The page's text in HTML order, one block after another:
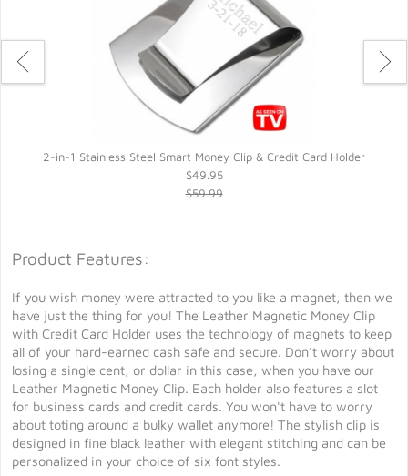
2-in-1 Stainless Steel Smart Money Clip & Credit Card Holder
$49.95
$59.99
Product Features:
If you wish money were attracted to you like a magnet, then we
have just the thing for you! The Leather Magnetic Money Clip
with Credit Card Holder uses the technology of magnets to keep
all of your hard-earned cash safe and secure. Don't worry about
losing a single cent, or dollar in this case, when you have our
Leather Magnetic Money Clip. Each holder also features a slot
for business cards and credit cards. You won't have to worry
about toting around a bulky wallet anymore! The stylish clip is
designed in fine black leather with elegant stitching and can be
personalized in your choice of six font styles.